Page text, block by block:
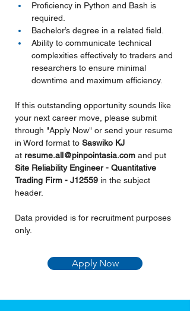
Proficiency in Python and Bash is
required.
Bachelor’s degree in a related field.
Ability to communicate technical
complexities effectively to traders and
researchers to ensure minimal
downtime and maximum efficiency.
If this outstanding opportunity sounds like
your next career move, please submit
through "Apply Now" or send your resume
in Word format to Saswiko KJ
at resume.all@pinpointasia.com and put
Site Reliability Engineer - Quantitative
Trading Firm - J12559 in the subject
header.
Data provided is for recruitment purposes
only.
Apply Now